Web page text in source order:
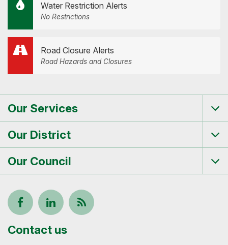
Water Restriction Alerts
No Restrictions
Road Closure Alerts
Road Hazards and Closures
Our Services
Our District
Our Council
Follow
us
View
our
Keep
Contact us